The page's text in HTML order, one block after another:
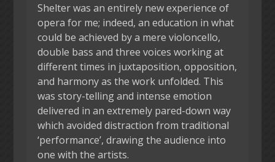
Shelter was an entirely new experience of
opera for me; indeed, an education in what
could be achieved by a mere violoncello,
double bass and three voices working at
different times in juxtaposition, opposition,
and harmony as the work unfolded. This
was story-telling and intense emotion
delivered in an extremely pared-down way
which avoided distraction from traditional
‘performance’, drawing the audience into
one with the artists.